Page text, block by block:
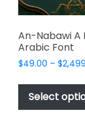
An-Nabawi A
Arabic Font
$49.00 – $
Select